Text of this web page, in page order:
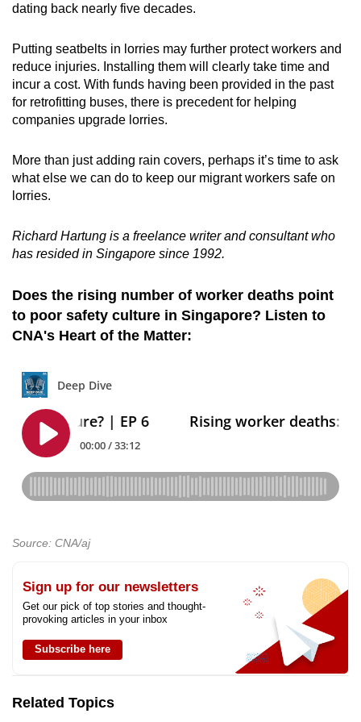
dating back nearly five decades.
Putting seatbelts in lorries may further protect workers and
reduce injuries. Installing them will clearly take time and
incur a cost. With funds having been provided in the past
for retrofitting buses, there is precedent for helping
companies upgrade lorries.
More than just adding rain covers, perhaps it’s time to ask
what else we can do to keep our migrant workers safe on
lorries.
Richard Hartung is a freelance writer and consultant who
has resided in Singapore since 1992.
Does the rising number of worker deaths point
to poor safety culture in Singapore? Listen to
CNA's Heart of the Matter:
Source: CNA/aj
Sign up for our newsletters
Get our pick of top stories and thought-
provoking articles in your inbox
Subscribe here
Related Topics